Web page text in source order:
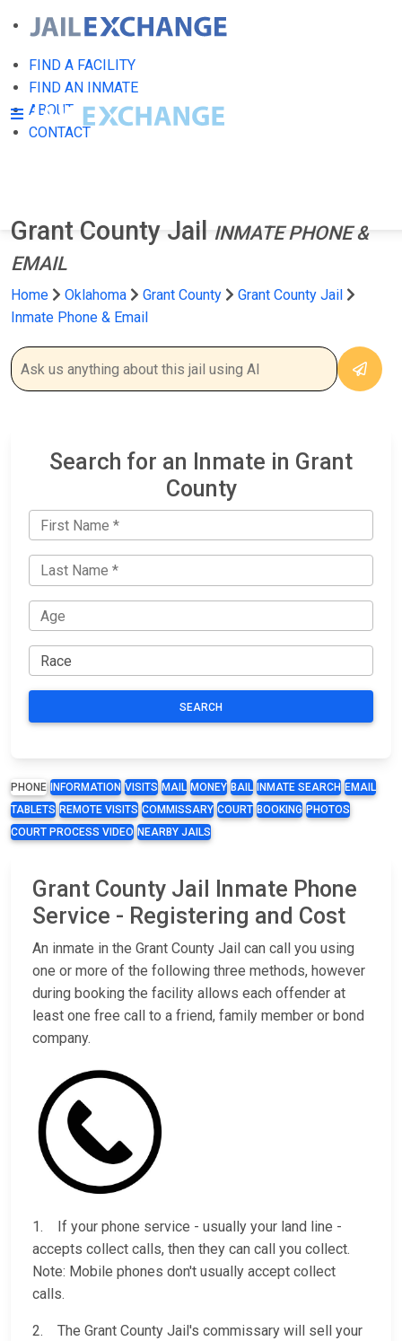
FIND A FACILITY
FIND AN INMATE
ABOUT
CONTACT
Grant County Jail
INMATE PHONE &
EMAIL
Home Oklahoma Grant County
Grant County Jail
Inmate Phone & Email
Search for an Inmate in Grant
County
SEARCH
PHONE INFORMATION VISITS MAIL MONEY BAIL INMATE SEARCH EMAIL
TABLETS REMOTE VISITS COMMISSARY COURT BOOKING PHOTOS
COURT PROCESS VIDEO NEARBY JAILS
Grant County Jail Inmate Phone
Service - Registering and Cost
An inmate in the Grant County Jail can call you using
one or more of the following three methods, however
during booking the facility allows each offender at
least one free call to a friend, family member or bond
company.
1. If your phone service - usually your land line -
accepts collect calls, then they can call you collect.
Note: Mobile phones don't usually accept collect
calls.
2. The Grant County Jail's commissary will sell your